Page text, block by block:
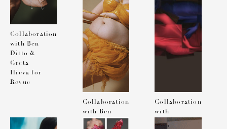
Collaboration
with Ben
Ditto &
Greta
Ilieva for
Revue
Collaboration
with Ben
Ditto &
Collaboration
with
Katerina